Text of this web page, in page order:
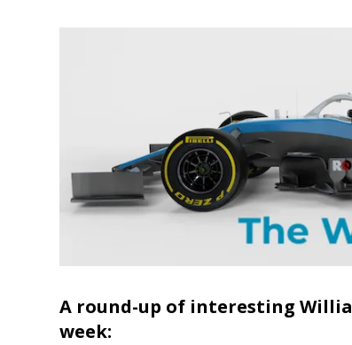
A round-up of interesting
week: